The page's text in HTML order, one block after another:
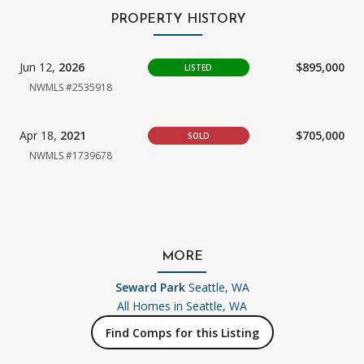
PROPERTY HISTORY
Jun 12, 2026 LISTED $895,000
NWMLS #2535918
Apr 18, 2021 SOLD $705,000
NWMLS #1739678
MORE
Seward ParkSeattle, WA
All Homes in Seattle, WA
Find Comps for this Listing